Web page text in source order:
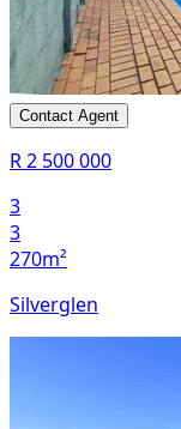
Contact Agent
R 2 500 000
3
3
270m²
Silverglen